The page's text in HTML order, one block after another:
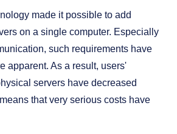
made it possible to add
on a single computer. Especially
such requirements have
apparent. As a result, users'
servers have decreased
that very serious costs have